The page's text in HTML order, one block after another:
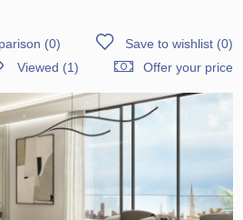
(0) Save to wishlist(0)
Viewed (1)
Offer your price